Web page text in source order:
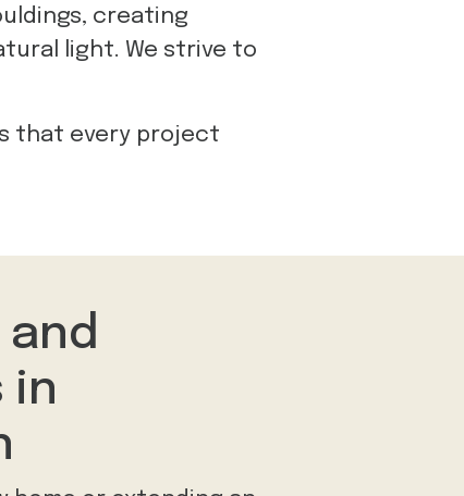
creating
light. We strive to
that every project
and
in